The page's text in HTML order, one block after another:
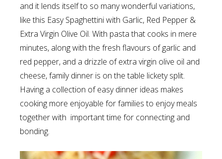
and it lends itself to so many wonderful variations,
like this Easy Spaghettini with Garlic, Red Pepper &
Extra Virgin Olive Oil. With pasta that cooks in mere
minutes, along with the fresh flavours of garlic and
red pepper, and a drizzle of extra virgin olive oil and
cheese, family dinner is on the table lickety split.
Having a collection of easy dinner ideas makes
cooking more enjoyable for families to enjoy meals
together with important time for connecting and
bonding.